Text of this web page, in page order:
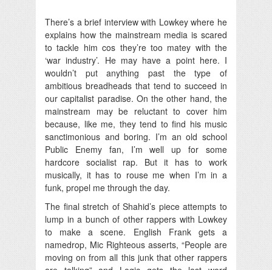
There’s a brief interview with Lowkey where he
explains how the mainstream media is scared
to tackle him cos they’re too matey with the
‘war industry’. He may have a point here. I
wouldn’t put anything past the type of
ambitious breadheads that tend to succeed in
our capitalist paradise. On the other hand, the
mainstream may be reluctant to cover him
because, like me, they tend to find his music
sanctimonious and boring. I’m an old school
Public Enemy fan, I’m well up for some
hardcore socialist rap. But it has to work
musically, it has to rouse me when I’m in a
funk, propel me through the day.
The final stretch of Shahid’s piece attempts to
lump in a bunch of other rappers with Lowkey
to make a scene. English Frank gets a
namedrop, Mic Righteous asserts, “People are
moving on from all this junk that other rappers